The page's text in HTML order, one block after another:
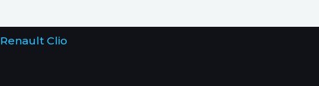
Renault Clio